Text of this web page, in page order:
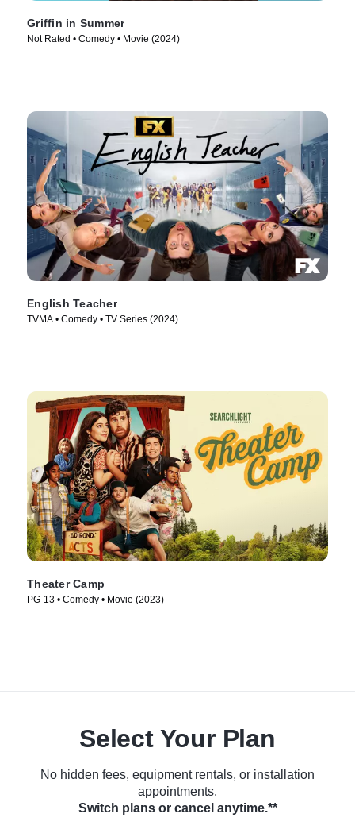
Griffin in Summer
Not Rated • Comedy • Movie (2024)
English Teacher
TVMA • Comedy • TV Series (2024)
Theater Camp
PG-13 • Comedy • Movie (2023)
Select Your Plan
No hidden fees, equipment rentals, or installation
appointments.
Switch plans or cancel anytime.**